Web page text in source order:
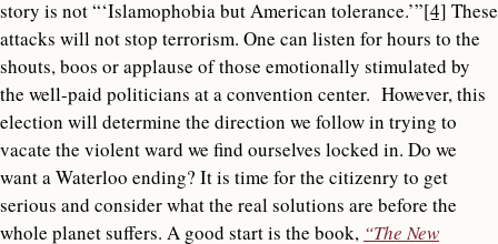
story is not “‘Islamophobia but American tolerance.’”[4] These
attacks will not stop terrorism. One can listen for hours to the
shouts, boos or applause of those emotionally stimulated by
the well-paid politicians at a convention center. However, this
election will determine the direction we follow in trying to
vacate the violent ward we find ourselves locked in. Do we
want a Waterloo ending? It is time for the citizenry to get
serious and consider what the real solutions are before the
whole planet suffers. A good start is the book, “The New